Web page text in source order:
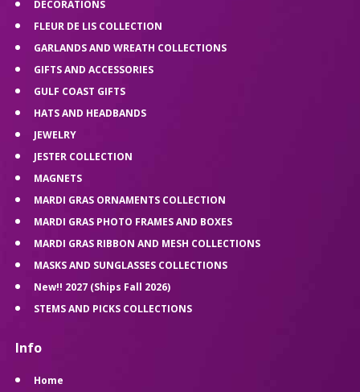
DECORATIONS
FLEUR DE LIS COLLECTION
GARLANDS AND WREATH COLLECTIONS
GIFTS AND ACCESSORIES
GULF COAST GIFTS
HATS AND HEADBANDS
JEWELRY
JESTER COLLECTION
MAGNETS
MARDI GRAS ORNAMENTS COLLECTION
MARDI GRAS PHOTO FRAMES AND BOXES
MARDI GRAS RIBBON AND MESH COLLECTIONS
MASKS AND SUNGLASSES COLLECTIONS
New!! 2027 (Ships Fall 2026)
STEMS AND PICKS COLLECTIONS
Info
Home